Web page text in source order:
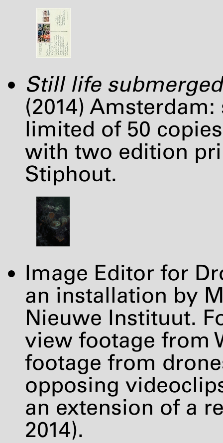
Still life submerged
(2014)
limited of 50
with two edition
Stiphout.
Image Editor for
an installation by
Nieuwe Instituut.
view footage from
footage from
opposing
an extension of a
2014).